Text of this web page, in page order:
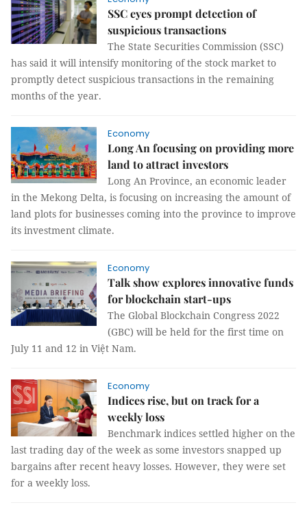
SSC eyes prompt detection of
suspicious transactions
The State Securities Commission (SSC)
has said it will intensify monitoring of the stock market to
promptly detect suspicious transactions in the remaining
months of the year.
Economy
Long An focusing on providing more
land to attract investors
Long An Province, an economic leader
in the Mekong Delta, is focusing on increasing the amount of
land plots for businesses coming into the province to improve
its investment climate.
Economy
Talk show explores innovative funds
for blockchain start-ups
The Global Blockchain Congress 2022
(GBC) will be held for the first time on
July 11 and 12 in Việt Nam.
Economy
Indices rise, but on track for a
weekly loss
Benchmark indices settled higher on the
last trading day of the week as some investors snapped up
bargains after recent heavy losses. However, they were set
for a weekly loss.